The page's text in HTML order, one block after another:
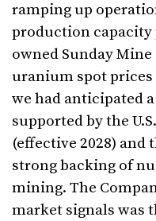
ramping up
production capacity
owned Sunday Mine
uranium spot prices
we had anticipated
supported by the
(effective 2028) and
strong backing of
mining. The
market signals was